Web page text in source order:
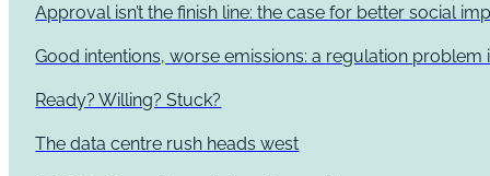
Approval isn’t the finish line: the case for better social
Good intentions, worse emissions: a regulation problem
Ready? Willing? Stuck?
The data centre rush heads west